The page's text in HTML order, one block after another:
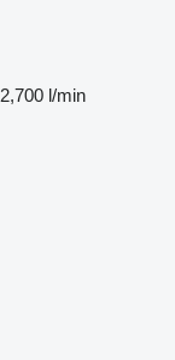
2,700 l/min